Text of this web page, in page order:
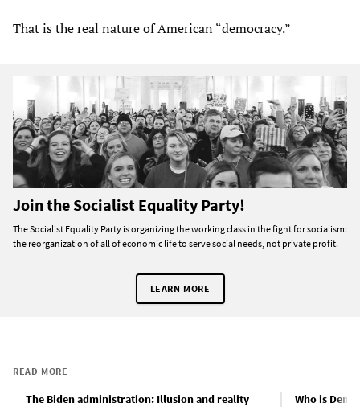
That is the real nature of American “democracy.”
Join the Socialist Equality Party!
The Socialist Equality Party is organizing the working class in the fight for socialism:
the reorganization of all of economic life to serve social needs, not private profit.
LEARN MORE
READ MORE
The Biden administration: Illusion and reality Who is